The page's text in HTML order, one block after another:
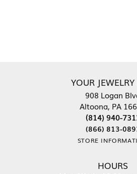
YOUR
908 Logan
Altoona, PA
(814) 940-
(866) 813-
STORE
HOURS